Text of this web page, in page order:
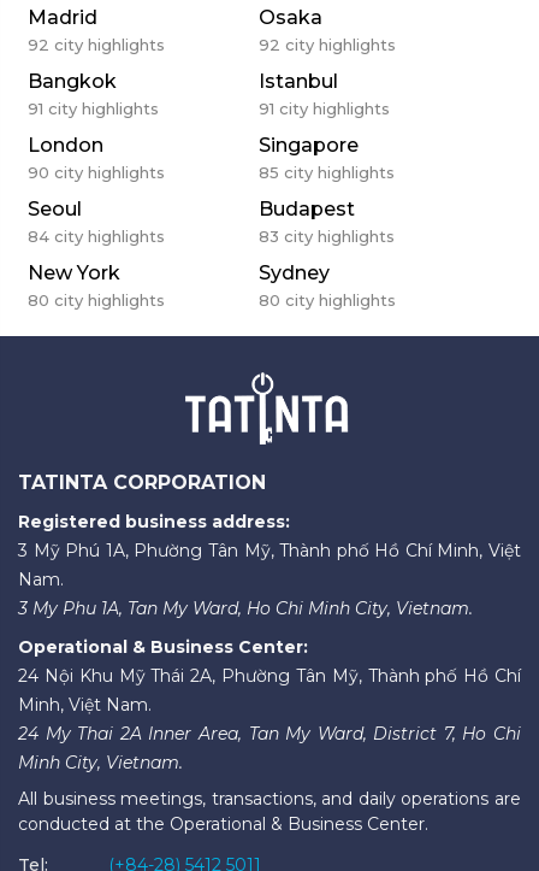
Madrid
92 city highlights
Osaka
92 city highlights
Bangkok
91 city highlights
Istanbul
91 city highlights
London
90 city highlights
Singapore
85 city highlights
Seoul
84 city highlights
Budapest
83 city highlights
New York
80 city highlights
Sydney
80 city highlights
TATINTA CORPORATION
Registered business address:
3 Mỹ Phú 1A, Phường Tân Mỹ, Thành phố Hồ Chí Minh, Việt
Nam.
3 My Phu 1A, Tan My Ward, Ho Chi Minh City, Vietnam.
Operational & Business Center:
24 Nội Khu Mỹ Thái 2A, Phường Tân Mỹ, Thành phố Hồ Chí
Minh, Việt Nam.
24 My Thai 2A Inner Area, Tan My Ward, District 7, Ho Chi
Minh City, Vietnam.
All business meetings, transactions, and daily operations are
conducted at the Operational & Business Center.
Tel:
(+84-28) 5412 5011